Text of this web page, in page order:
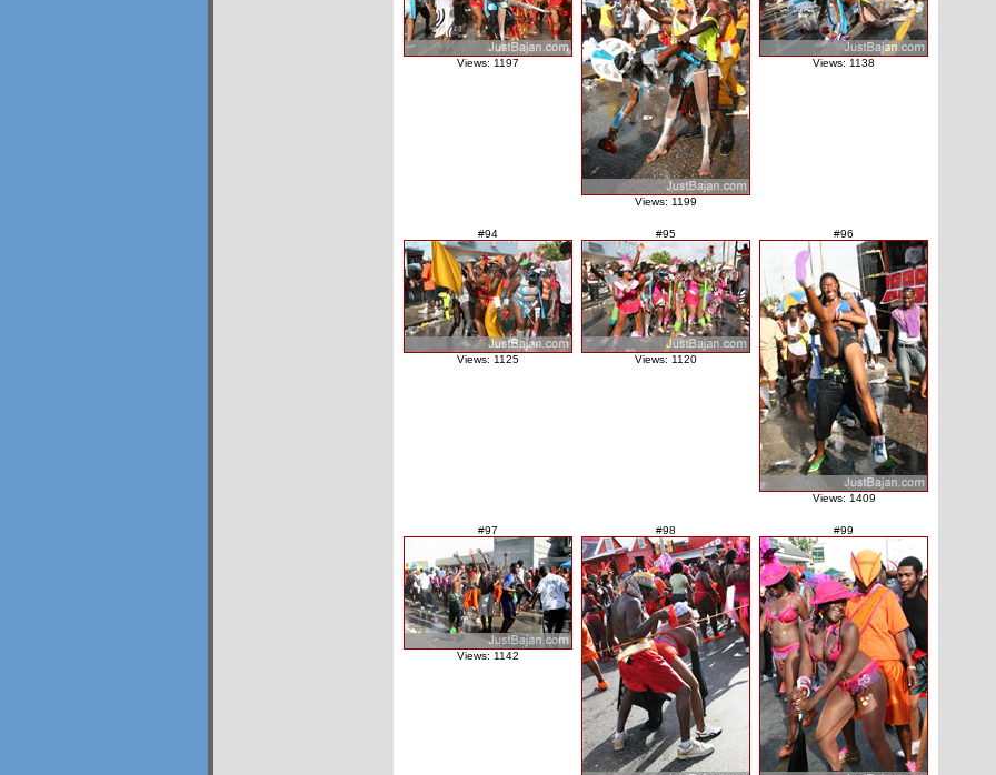
Views: 1197
Views: 1199
Views: 1138
#94
Views: 1125
#95
Views: 1120
#96
Views: 1409
#97
Views: 1142
#98 #99